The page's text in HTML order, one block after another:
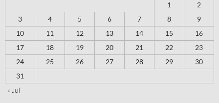
1
2
3
4 5 6 7 8
9
10
11 12 13 14 15
16
17
18 19 20 21 22
23
24
25 26 27 28 29
30
31
« Jul